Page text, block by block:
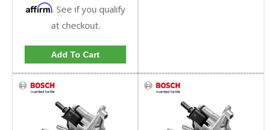
Affirm. See if you qualify
at checkout.
Add To Cart